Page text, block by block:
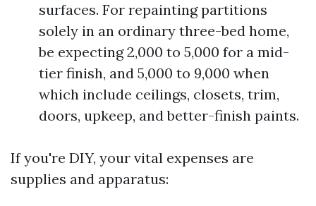
surfaces. For repainting partitions
solely in an ordinary three-bed home,
be expecting 2,000 to 5,000 for a mid-
tier finish, and 5,000 to 9,000 when
which include ceilings, closets, trim,
doors, upkeep, and better-finish paints.
If you're DIY, your vital expenses are
supplies and apparatus: